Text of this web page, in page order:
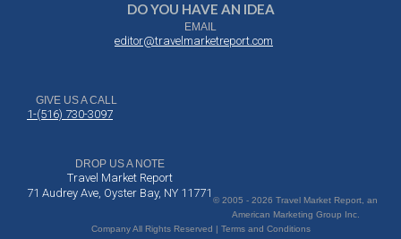
DO YOU HAVE AN IDEA
EMAIL
editor@travelmarketreport.com
GIVE US A CALL
1-(516) 730-3097
DROP US A NOTE
Travel Market Report
71 Audrey Ave, Oyster Bay, NY 11771
© 2005 - 2026 Travel Market Report, an
American Marketing Group Inc.
Company All Rights Reserved | Terms and Conditions